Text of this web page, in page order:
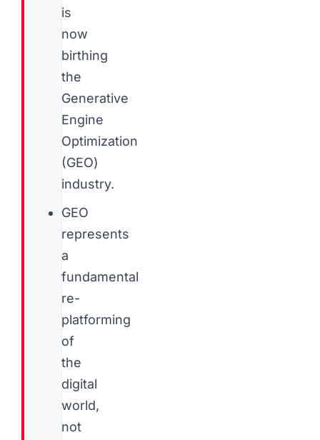
is
now
birthing
the
Generative
Engine
Optimization
(GEO)
industry.
GEO
represents
a
fundamental
re-
platforming
of
the
digital
world,
not